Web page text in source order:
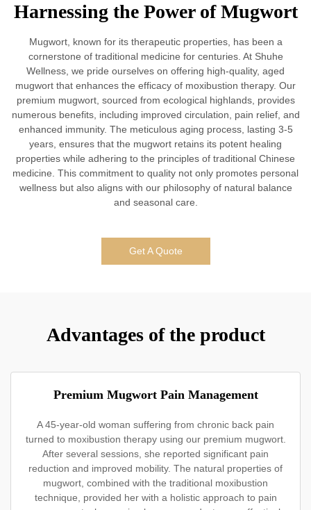
Harnessing the Power of Mugwort
Mugwort, known for its therapeutic properties, has been a
cornerstone of traditional medicine for centuries. At Shuhe
Wellness, we pride ourselves on offering high-quality, aged
mugwort that enhances the efficacy of moxibustion therapy. Our
premium mugwort, sourced from ecological highlands, provides
numerous benefits, including improved circulation, pain relief, and
enhanced immunity. The meticulous aging process, lasting 3-5
years, ensures that the mugwort retains its potent healing
properties while adhering to the principles of traditional Chinese
medicine. This commitment to quality not only promotes personal
wellness but also aligns with our philosophy of natural balance
and seasonal care.
Get A Quote
Advantages of the product
Premium Mugwort Pain Management
A 45-year-old woman suffering from chronic back pain
turned to moxibustion therapy using our premium mugwort.
After several sessions, she reported significant pain
reduction and improved mobility. The natural properties of
mugwort, combined with the traditional moxibustion
technique, provided her with a holistic approach to pain